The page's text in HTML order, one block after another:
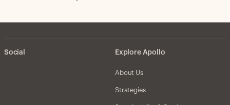
Social Explore Apollo
About Us
Strategies